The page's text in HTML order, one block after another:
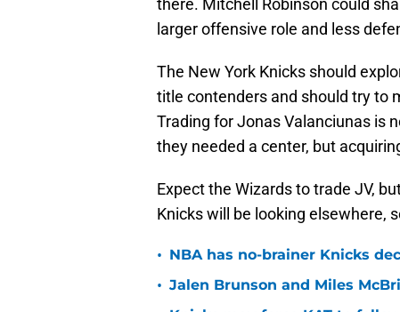
there. Mitchell Robinson could
larger offensive role and less
The New York Knicks should
title contenders and should try to
Trading for Jonas Valanciunas is
they needed a center, but
Expect the Wizards to trade JV,
Knicks will be looking elsewhere,
• NBA has no-brainer Knicks
• Jalen Brunson and Miles